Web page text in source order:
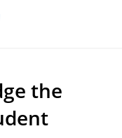
the